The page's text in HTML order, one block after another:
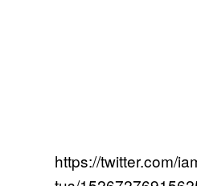
https://twitter.com/